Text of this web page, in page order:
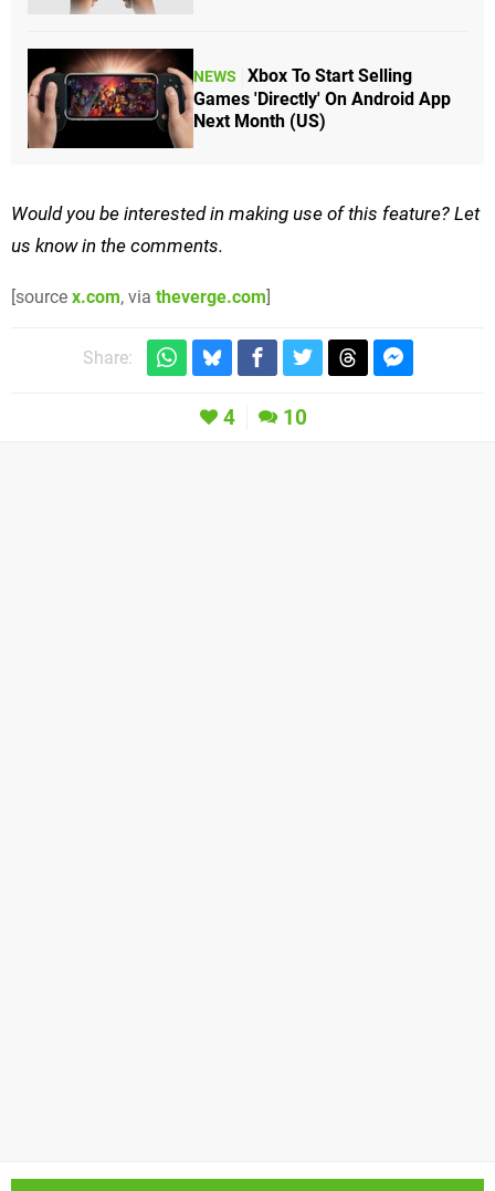
NEWS
Xbox To Start Selling
Games 'Directly' On Android App
Next Month (US)
Would you be interested in making use of this feature? Let
us know in the comments.
[source x.com, via theverge.com]
Share:
4 10